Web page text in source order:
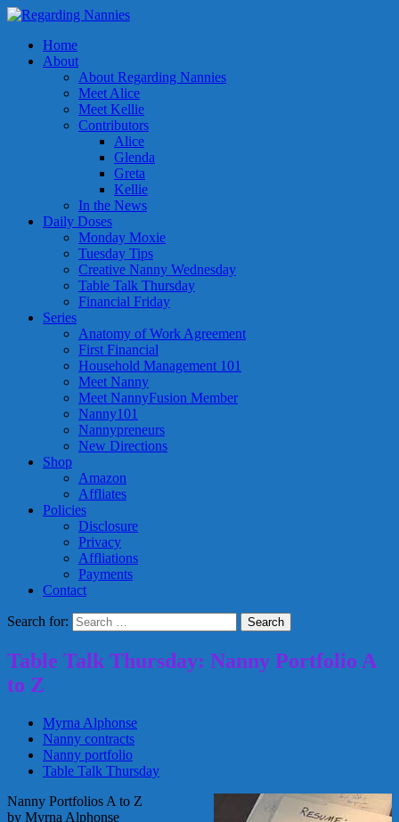
Home
About
About Regarding Nannies
Meet Alice
Meet Kellie
Contributors
Alice
Glenda
Greta
Kellie
In the News
Daily Doses
Monday Moxie
Tuesday Tips
Creative Nanny Wednesday
Table Talk Thursday
Financial Friday
Series
Anatomy of Work Agreement
First Financial
Household Management 101
Meet Nanny
Meet NannyFusion Member
Nanny101
Nannypreneurs
New Directions
Shop
Amazon
Affliates
Policies
Disclosure
Privacy
Affliations
Payments
Contact
Search for:
Table Talk Thursday: Nanny Portfolio A
to Z
Myrna Alphonse
Nanny contracts
Nanny portfolio
Table Talk Thursday
Nanny Portfolios A to Z
by Myrna Alphonse